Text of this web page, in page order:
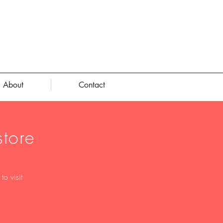
About Contact
visit